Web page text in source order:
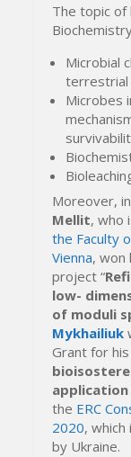
The topic of
Microbial
terrestrial
Microbes
Moreover,
Mellit, who
the Faculty
Vienna, won
project “
low-
of moduli
Mykhailiuk
Grant for
the ERC
2020,
by Ukraine.